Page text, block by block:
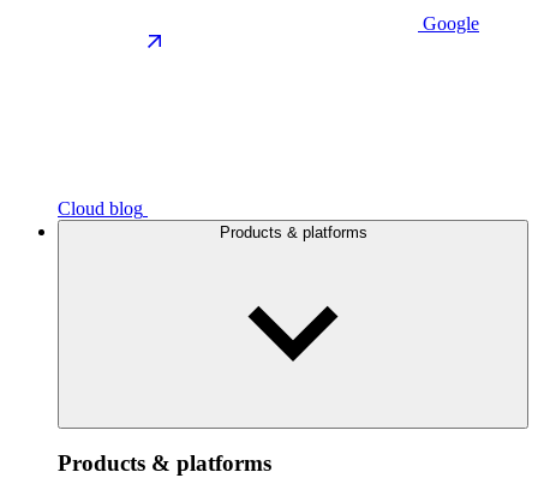
Google
Cloud blog
Products & platforms
Products & platforms